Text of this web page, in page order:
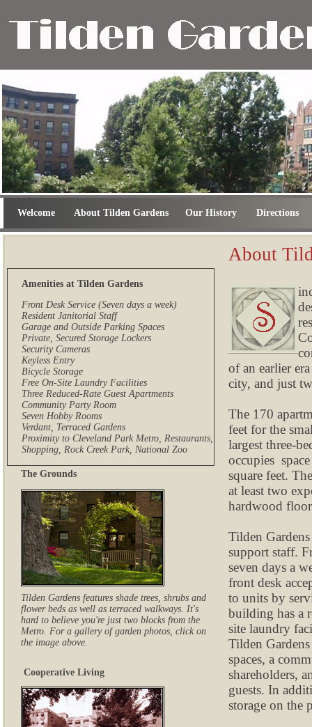
Welcome About Tilden Gardens Our History Directions
Amenities at Tilden Gardens
Front Desk Service (Seven days a week)
Resident Janitorial Staff
Garage and Outside Parking Spaces
Private, Secured Storage Lockers
Security Cameras
Keyless Entry
Bicycle Storage
Free On-Site Laundry Facilities
Three Reduced-Rate Guest Apartments
Community Party Room
Seven Hobby Rooms
Verdant, Terraced Gardens
Proximity to Cleveland Park Metro, Restaurants,
Shopping, Rock Creek Park, National Zoo
The Grounds
Tilden Gardens features shade trees, shrubs and
flower beds as well as terraced walkways. It's
hard to believe you're just two blocks from the
Metro. For a gallery of garden photos, click on
the image above.
Cooperative Living
About
of an earlier
city, and just
The 170
feet for the
largest three-
occupies
square feet.
at least two
hardwood
Tilden
support staff.
seven days a
front desk
to units by
building has a
site laundry
Tilden
spaces, a
shareholders,
guests. In
storage on the